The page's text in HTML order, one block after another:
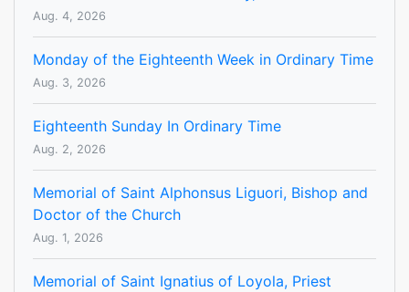
Aug. 4, 2026
Monday of the Eighteenth Week in Ordinary Time
Aug. 3, 2026
Eighteenth Sunday In Ordinary Time
Aug. 2, 2026
Memorial of Saint Alphonsus Liguori, Bishop and
Doctor of the Church
Aug. 1, 2026
Memorial of Saint Ignatius of Loyola, Priest